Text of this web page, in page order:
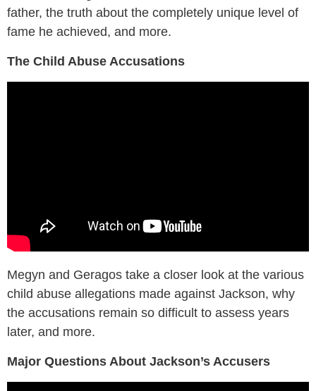
father, the truth about the completely unique level of
fame he achieved, and more.
The Child Abuse Accusations
Megyn and Geragos take a closer look at the various
child abuse allegations made against Jackson, why
the accusations remain so difficult to assess years
later, and more.
Major Questions About Jackson’s Accusers